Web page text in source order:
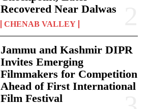
Recovered Near Dalwas
CHENAB VALLEY
Jammu and Kashmir DIPR
Invites Emerging
Filmmakers for Competition
Ahead of First International
Film Festival